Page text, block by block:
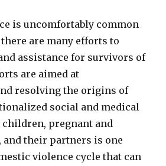
is uncomfortably common
are many efforts to
assistance for survivors of
are aimed at
resolving the origins of
social and medical
pregnant and
their partners is one
violence cycle that can